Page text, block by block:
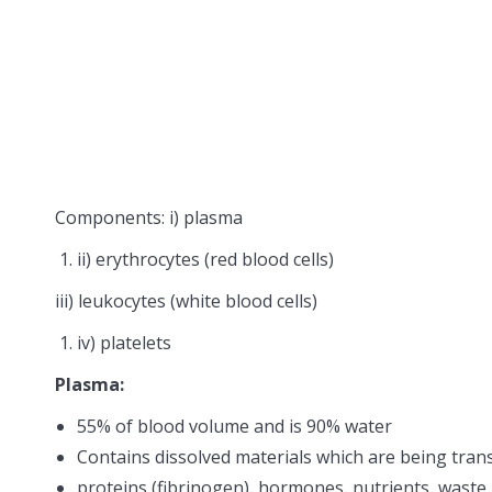
Components: i) plasma
ii) erythrocytes (red blood cells)
iii) leukocytes (white blood cells)
iv) platelets
Plasma:
55% of blood volume and is 90% water
Contains dissolved materials which are being